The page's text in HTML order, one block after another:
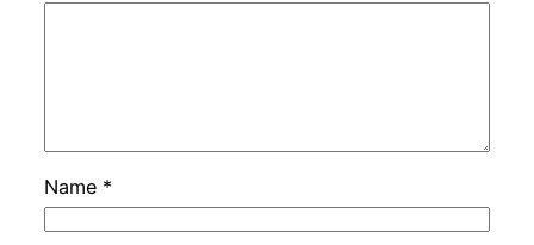
Name *